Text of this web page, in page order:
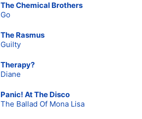
The Chemical Brothers
Go
The Rasmus
Guilty
Therapy?
Diane
Panic! At The Disco
The Ballad Of Mona Lisa